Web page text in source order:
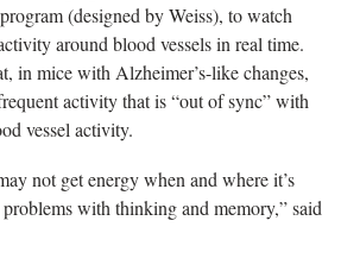
(designed by Weiss), to watch
around blood vessels in real time.
in mice with Alzheimer’s-like changes,
activity that is “out of sync” with
vessel activity.
not get energy when and where it’s
with thinking and memory,” said